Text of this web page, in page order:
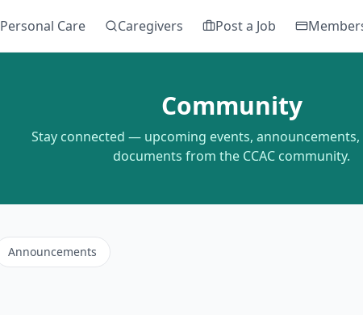
Personal Care Caregivers Post a Job
Community
Stay connected — upcoming events, announcements,
documents from the CCAC community.
Announcements